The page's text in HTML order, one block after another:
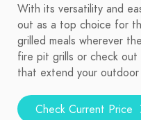
With its versatility and
out as a top choice for
grilled meals wherever
fire pit grills or check
that extend your
Check Current Price